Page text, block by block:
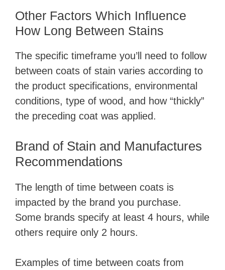
y
i
d
o
Other Factors Which Influence
How Long Between Stains
The specific timeframe you’ll need to follow
between coats of stain varies according to
the product specifications, environmental
conditions, type of wood, and how “thickly”
the preceding coat was applied.
Brand of Stain and Manufactures
Recommendations
The length of time between coats is
impacted by the brand you purchase.
Some brands specify at least 4 hours, while
others require only 2 hours.
Examples of time between coats from